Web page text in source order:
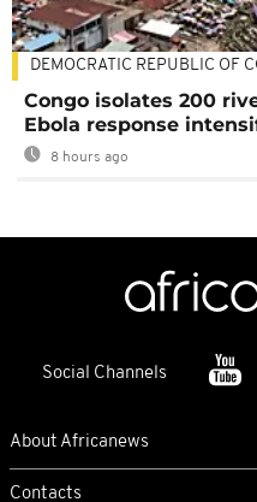
DEMOCRATIC REPUBLIC OF
Congo isolates 200
Ebola response
8 hours ago
Social Channels
About Africanews
Contacts